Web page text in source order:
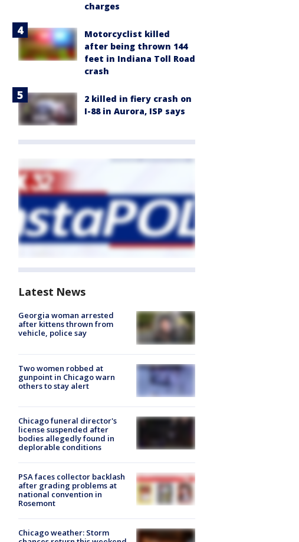
charges
Motorcyclist killed
after being thrown 144
feet in Indiana Toll Road
crash
2 killed in fiery crash on
I-88 in Aurora, ISP says
Latest News
Georgia woman arrested
after kittens thrown from
vehicle, police say
Two women robbed at
gunpoint in Chicago warn
others to stay alert
Chicago funeral director's
license suspended after
bodies allegedly found in
deplorable conditions
PSA faces collector backlash
after grading problems at
national convention in
Rosemont
Chicago weather: Storm